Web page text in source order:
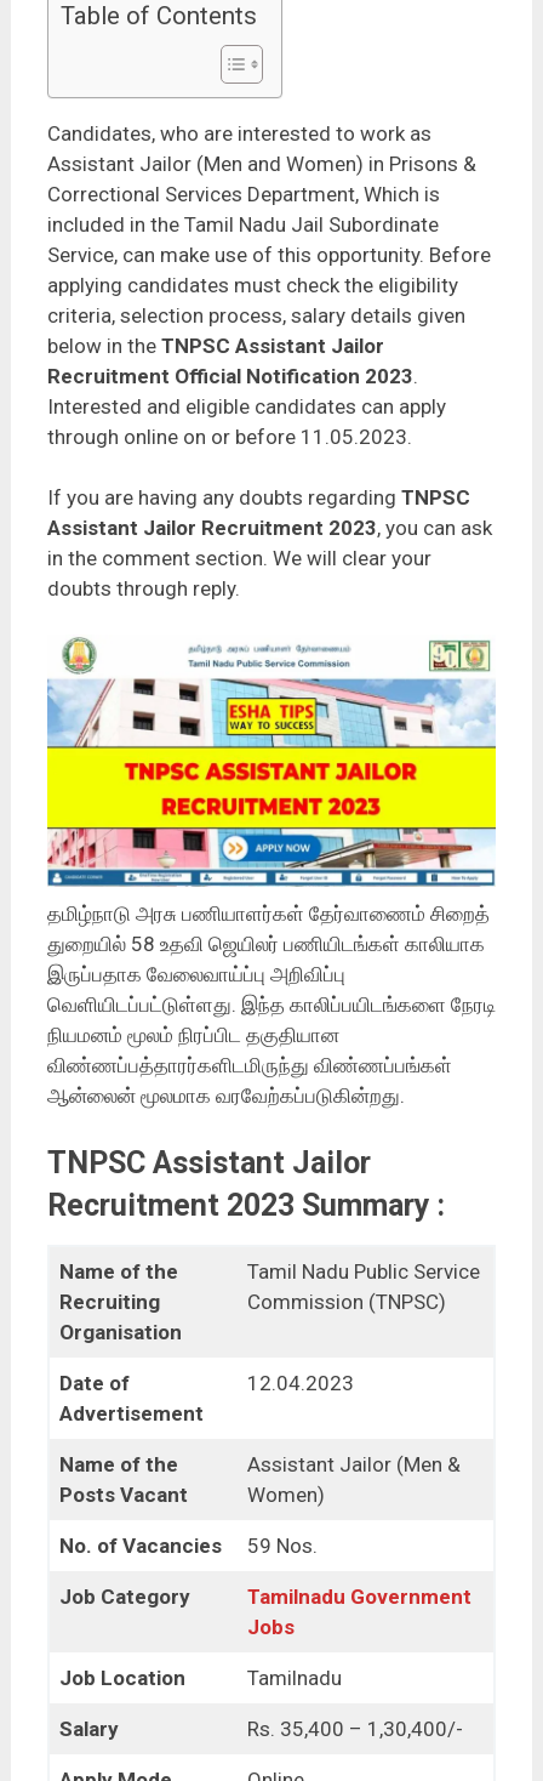
Table of Contents
Candidates, who are interested to work as
Assistant Jailor (Men and Women) in Prisons &
Correctional Services Department, Which is
included in the Tamil Nadu Jail Subordinate
Service, can make use of this opportunity. Before
applying candidates must check the eligibility
criteria, selection process, salary details given
below in the TNPSC Assistant Jailor
Recruitment Official Notification 2023.
Interested and eligible candidates can apply
through online on or before 11.05.2023.
If you are having any doubts regarding TNPSC
Assistant Jailor Recruitment 2023, you can ask
in the comment section. We will clear your
doubts through reply.
தமிழ்நாடு அரசு பணியாளர்கள் தேர்வாணைம் சிறைத்
துறையில் 58 உதவி ஜெயிலர் பணியிடங்கள் காலியாக
இருப்பதாக வேலைவாய்ப்பு அறிவிப்பு
வெளியிடப்பட்டுள்ளது. இந்த காலிப்பயிடங்களை நேரடி
நியமனம் மூலம் நிரப்பிட தகுதியான
விண்ணப்பத்தாரர்களிடமிருந்து விண்ணப்பங்கள்
ஆன்லைன் மூலமாக வரவேற்கப்படுகின்றது.
TNPSC Assistant Jailor
Recruitment 2023 Summary :
Name of the
Recruiting
Organisation
Tamil Nadu Public Service
Commission (TNPSC)
Date of
Advertisement
12.04.2023
Name of the
Posts Vacant
Assistant Jailor (Men &
Women)
No. of Vacancies 59 Nos.
Job Category
Tamilnadu Government
Jobs
Job Location Tamilnadu
Salary Rs. 35,400 – 1,30,400/-